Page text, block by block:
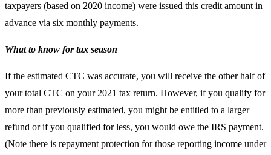
taxpayers (based on 2020 income) were issued this credit amount in
advance via six monthly payments.
What to know for tax season
If the estimated CTC was accurate, you will receive the other half of
your total CTC on your 2021 tax return. However, if you qualify for
more than previously estimated, you might be entitled to a larger
refund or if you qualified for less, you would owe the IRS payment.
(Note there is repayment protection for those reporting income under